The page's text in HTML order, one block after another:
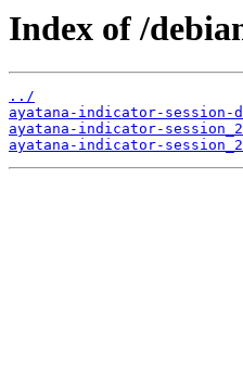
Index of /
../
ayatana-indicator-session-
ayatana-indicator-
ayatana-indicator-